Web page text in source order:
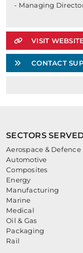
- Managing
VISIT WEBSITE
CONTACT
SECTORS
Aerospace & Defence
Automotive
Composites
Energy
Manufacturing
Marine
Medical
Oil & Gas
Packaging
Rail